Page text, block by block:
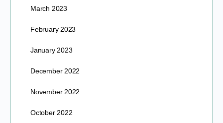
March 2023
February 2023
January 2023
December 2022
November 2022
October 2022